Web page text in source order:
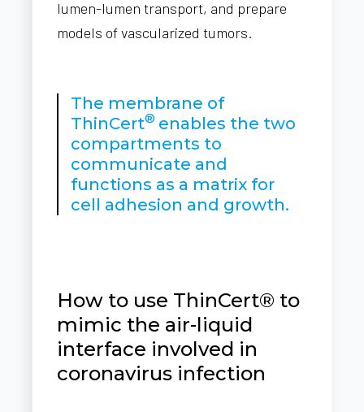
lumen-lumen transport, and prepare
models of vascularized tumors.
The membrane of
ThinCert® enables the two
compartments to
communicate and
functions as a matrix for
cell adhesion and growth.
How to use ThinCert® to
mimic the air-liquid
interface involved in
coronavirus infection